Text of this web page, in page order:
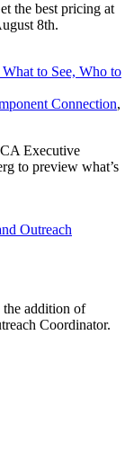
the best pricing at
8th.
to See, Who to
Connection,
Executive
to preview what’s
Outreach
addition of
Coordinator.